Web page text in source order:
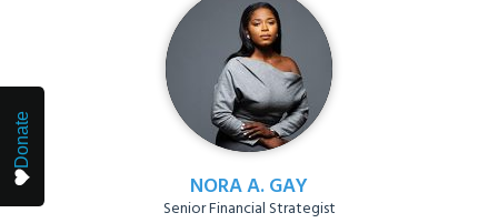
NORA A. GAY
Senior Financial Strategist
Donate